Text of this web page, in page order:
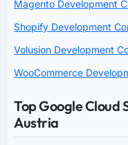
Magento Development
Shopify Development
Volusion Development
WooCommerce
Top Google Cloud
Austria